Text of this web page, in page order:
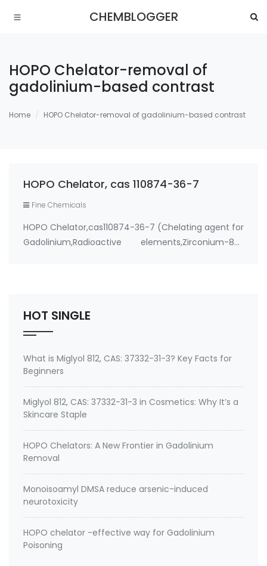
CHEMBLOGGER
HOPO Chelator-removal of
gadolinium-based contrast
Home HOPO Chelator-removal of gadolinium-based contrast
HOPO Chelator, cas 110874-36-7
Fine Chemicals
HOPO Chelator,cas110874-36-7 (Chelating agent for
Gadolinium,Radioactive elements,Zirconium-89)
HOT SINGLE
What is Miglyol 812, CAS: 37332-31-3? Key Facts for
Beginners
Miglyol 812, CAS: 37332-31-3 in Cosmetics: Why It’s a
Skincare Staple
HOPO Chelators: A New Frontier in Gadolinium
Removal
Monoisoamyl DMSA reduce arsenic-induced
neurotoxicity
HOPO chelator -effective way for Gadolinium
Poisoning